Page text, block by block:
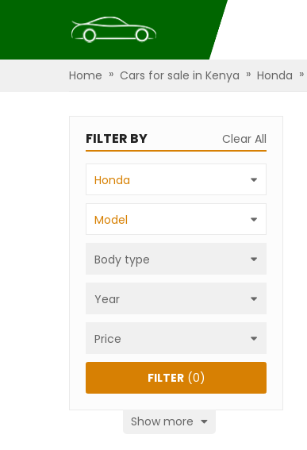
Home » Cars for sale in Kenya » Honda »
FILTER BY Clear All
Honda
Model
Body type
Year
Price
Show more
FILTER(0)